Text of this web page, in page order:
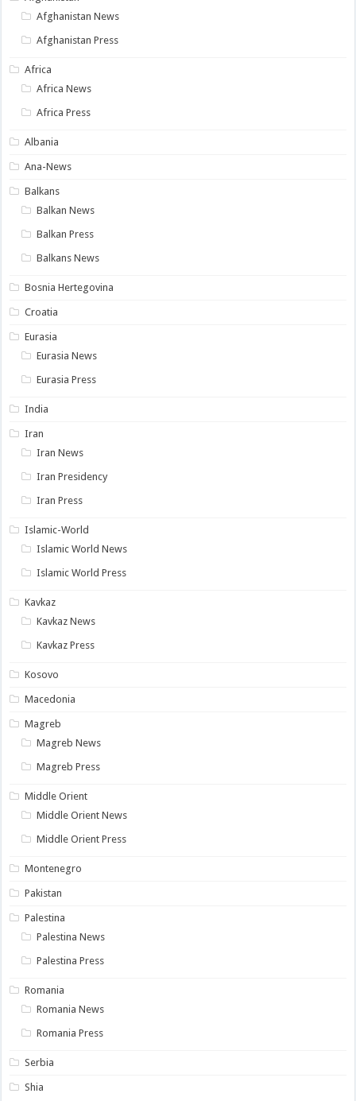
Afghanistan News
Afghanistan Press
Africa
Africa News
Africa Press
Albania
Ana-News
Balkans
Balkan News
Balkan Press
Balkans News
Bosnia Hertegovina
Croatia
Eurasia
Eurasia News
Eurasia Press
India
Iran
Iran News
Iran Presidency
Iran Press
Islamic-World
Islamic World News
Islamic World Press
Kavkaz
Kavkaz News
Kavkaz Press
Kosovo
Macedonia
Magreb
Magreb News
Magreb Press
Middle Orient
Middle Orient News
Middle Orient Press
Montenegro
Pakistan
Palestina
Palestina News
Palestina Press
Romania
Romania News
Romania Press
Serbia
Shia